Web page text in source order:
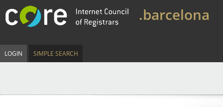
.barcelona
LOGIN SIMPLE SEARCH